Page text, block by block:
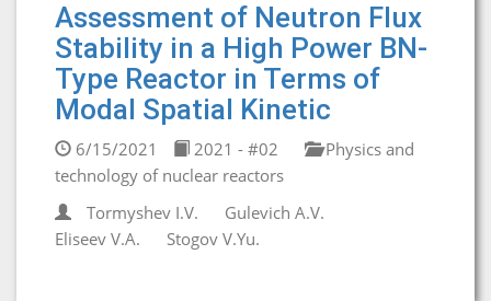
Assessment of Neutron Flux
Stability in a High Power BN-
Type Reactor in Terms of
Modal Spatial Kinetic
6/15/2021 2021 - #02
Physics and
technology of nuclear reactors
Tormyshev I.V.
Gulevich A.V.
Eliseev V.A.
Stogov V.Yu.